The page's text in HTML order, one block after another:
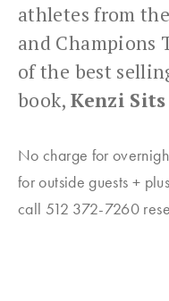
athletes from
and Champions
of the best
book,Kenzi
No charge for
for outside guests +
call 512 372-7260